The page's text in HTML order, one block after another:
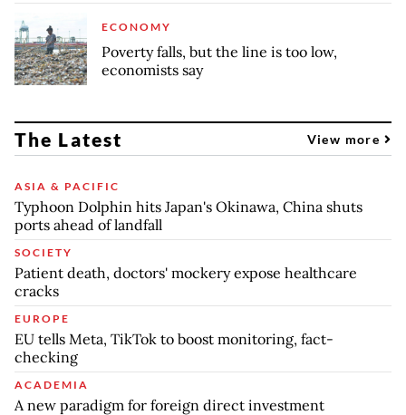
ECONOMY
Poverty falls, but the line is too low,
economists say
The Latest View more
ASIA & PACIFIC
Typhoon Dolphin hits Japan's Okinawa, China shuts
ports ahead of landfall
SOCIETY
Patient death, doctors' mockery expose healthcare
cracks
EUROPE
EU tells Meta, TikTok to boost monitoring, fact-
checking
ACADEMIA
A new paradigm for foreign direct investment